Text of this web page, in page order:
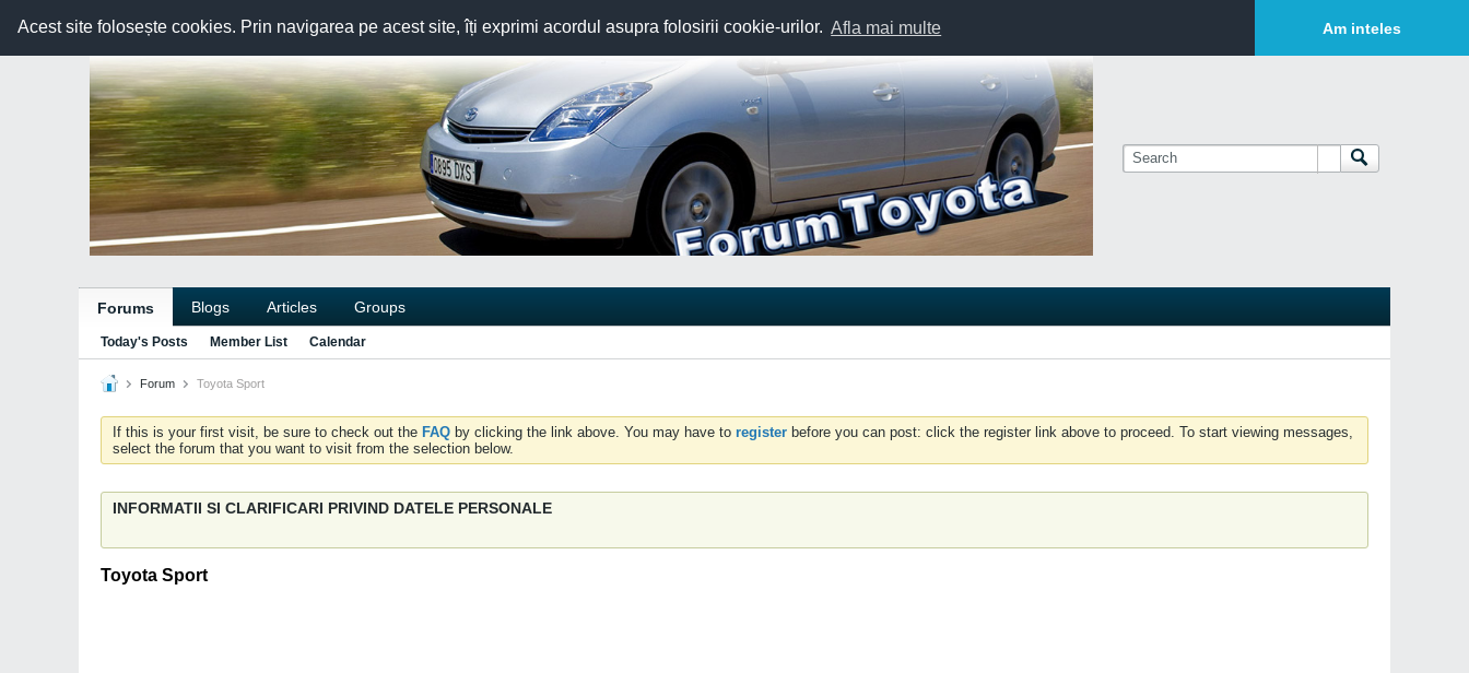
Acest site folosește cookies. Prin navigarea pe acest site, îți exprimi acordul asupra folosirii cookie-urilor. Afla mai multe Am inteles
Forums Blogs Articles Groups
Today's Posts Member List Calendar
Forum Toyota Sport
If this is your first visit, be sure to check out the FAQ by clicking the link above. You may have to register before you can post: click the register link above to proceed. To start viewing messages,
select the forum that you want to visit from the selection below.
INFORMATII SI CLARIFICARI PRIVIND DATELE PERSONALE
Toyota Sport